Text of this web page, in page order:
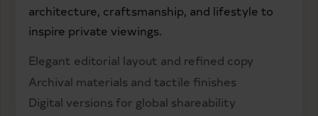
architecture, craftsmanship, and lifestyle to
inspire private viewings.
Elegant editorial layout and refined copy
Archival materials and tactile finishes
Digital versions for global shareability